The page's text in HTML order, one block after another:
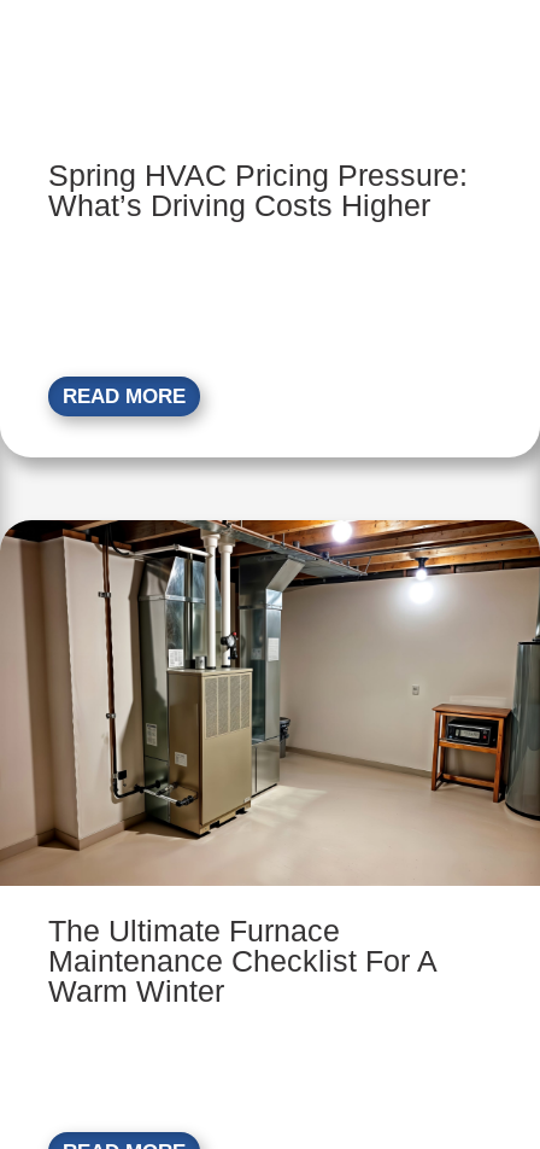
Spring HVAC Pricing Pressure:
What’s Driving Costs Higher
READ MORE
The Ultimate Furnace
Maintenance Checklist For A
Warm Winter